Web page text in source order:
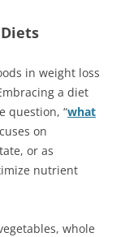
in weight loss
a diet
question, “what
on
or as
nutrient
whole